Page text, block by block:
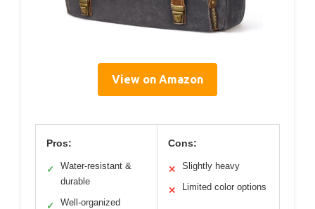
View on Amazon
Pros:
✓
Water-resistant &
durable
✓
Well-organized
Cons:
✕ Slightly heavy
✕ Limited color options